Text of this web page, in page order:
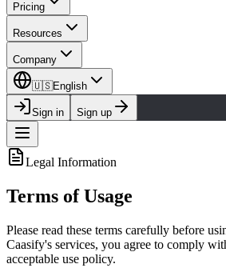
Pricing
Resources
Company
🇺🇸English
Sign in Sign up
Legal Information
Terms of Usage
Please read these terms carefully before
Caasify's services, you agree to comply
acceptable use policy.